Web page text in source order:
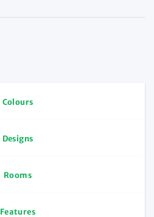
Colours
Designs
Rooms
Features